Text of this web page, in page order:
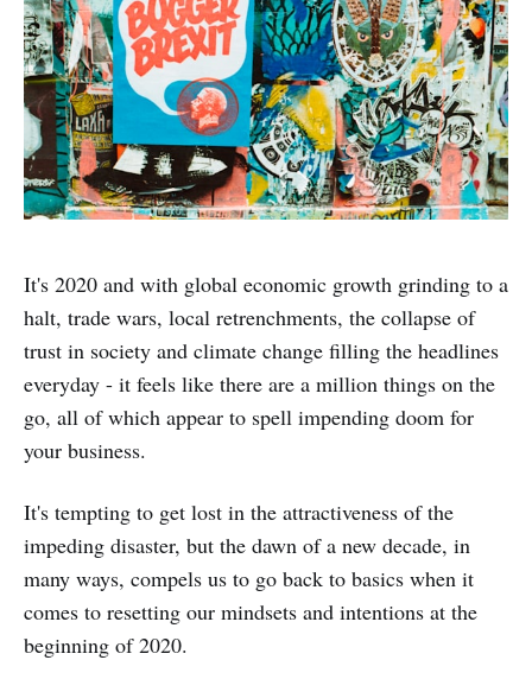
It's 2020 and with global economic growth grinding to a
halt, trade wars, local retrenchments, the collapse of
trust in society and climate change filling the headlines
everyday - it feels like there are a million things on the
go, all of which appear to spell impending doom for
your business.
It's tempting to get lost in the attractiveness of the
impeding disaster, but the dawn of a new decade, in
many ways, compels us to go back to basics when it
comes to resetting our mindsets and intentions at the
beginning of 2020.